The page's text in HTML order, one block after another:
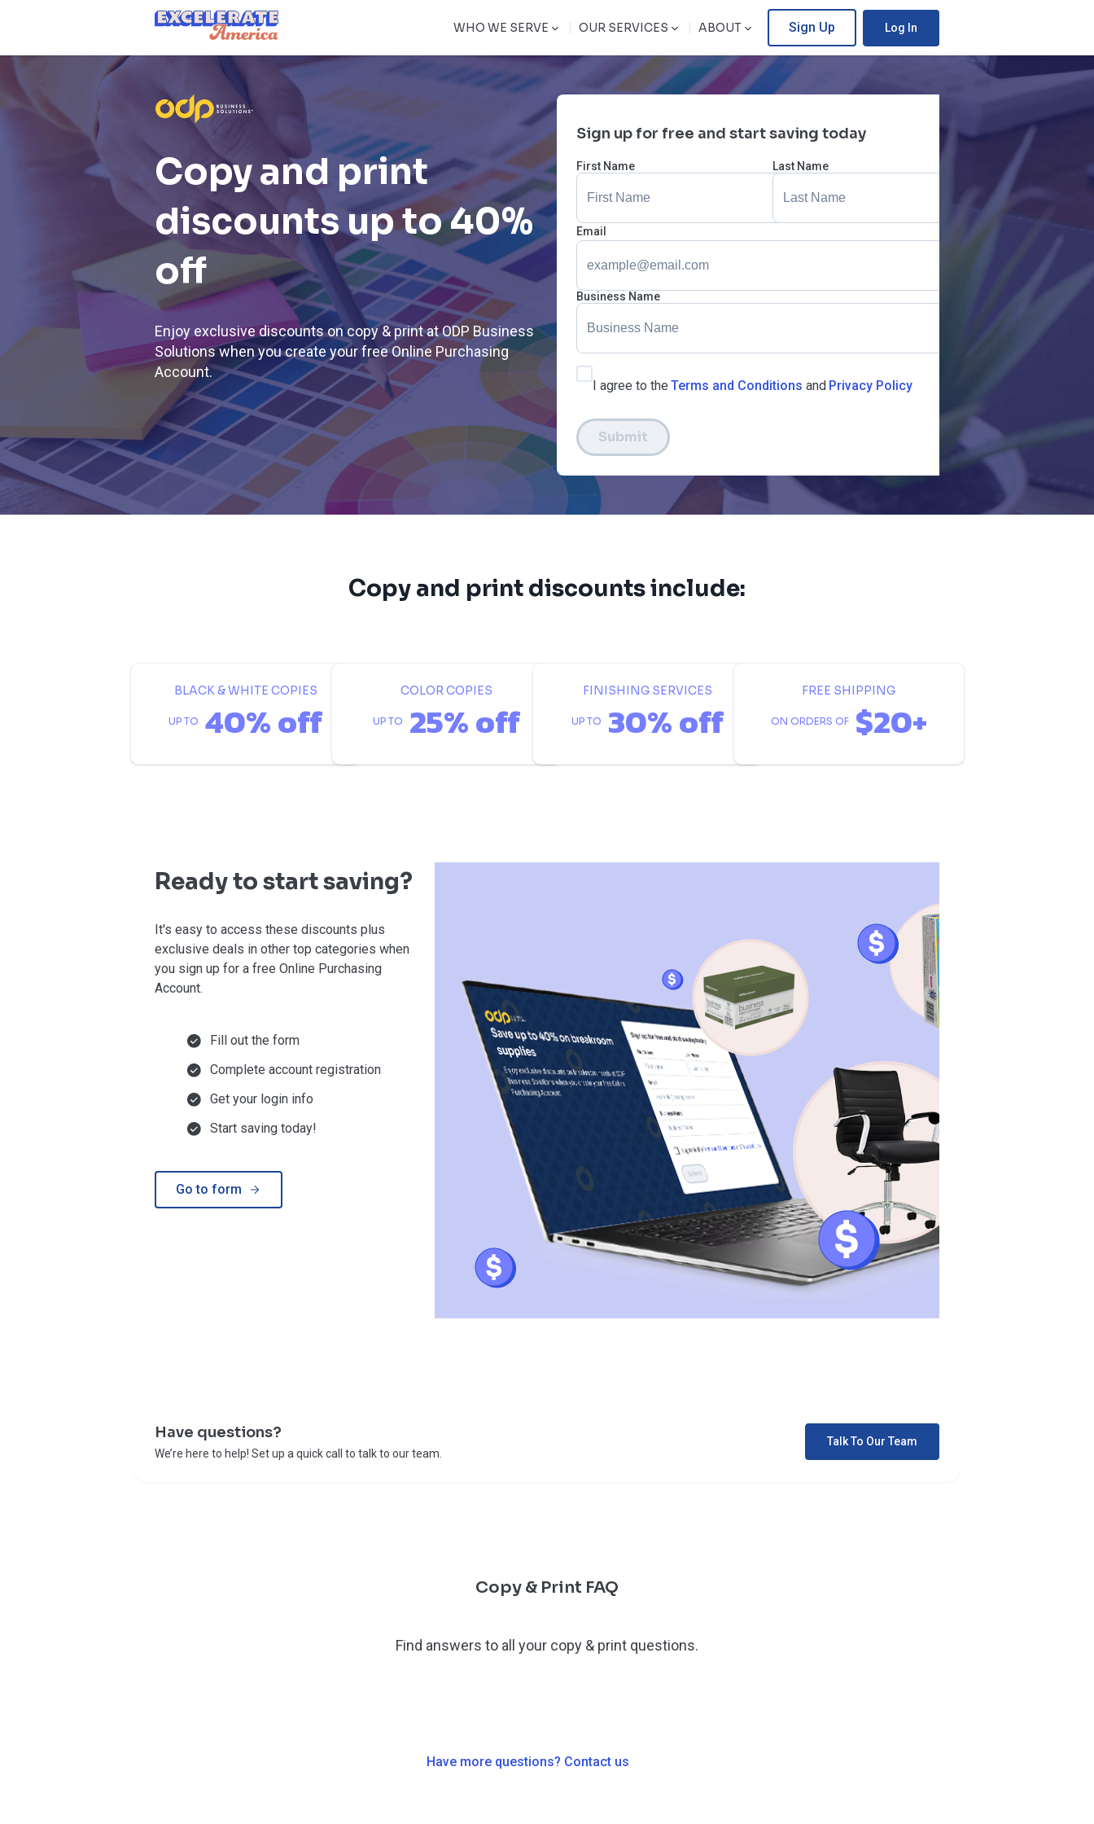
Ea App Bar Logo
WHO WE SERVE | OUR SERVICES | ABOUT Sign Up Log In
Copy and print
discounts up to 40%
off
Enjoy exclusive discounts on copy & print at ODP Business
Solutions when you create your free Online Purchasing
Account.
Sign up for free and start saving today
First Name Last Name
Email
Business Name
I agree to the Terms and Conditions and Privacy Policy
Submit
Copy and print discounts include:
BLACK & WHITE COPIES
UP TO 40% off
COLOR COPIES
UP TO 25% off
FINISHING SERVICES
UP TO 30% off
FREE SHIPPING
ON ORDERS OF $20+
Ready to start saving?
It's easy to access these discounts plus
exclusive deals in other top categories when
you sign up for a free Online Purchasing
Account.
Fill out the form
Complete account registration
Get your login info
Start saving today!
Go to form
Have questions?
We’re here to help! Set up a quick call to talk to our team.
Talk To Our Team
Copy & Print FAQ
Find answers to all your copy & print questions.
Have more questions? Contact us